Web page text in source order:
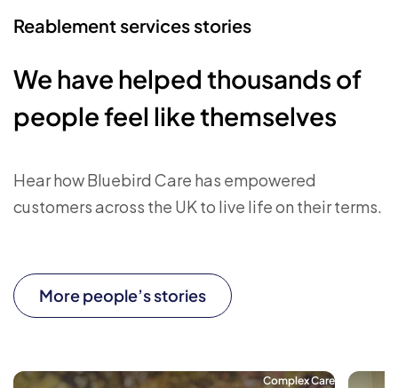
Reablement services stories
We have helped thousands of
people feel like themselves
Hear how Bluebird Care has empowered
customers across the UK to live life on their terms.
More people’s stories
Complex Care